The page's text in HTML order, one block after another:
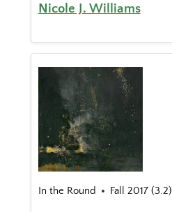
Nicole J. Williams
In the Round Fall 2017 (3.2)